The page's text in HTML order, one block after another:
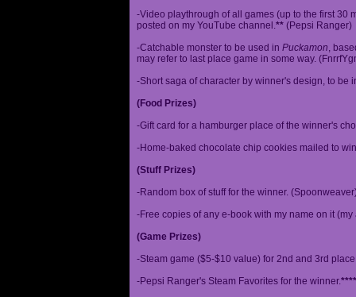
-Video playthrough of all games (up to the first 30
posted on my YouTube channel.** (Pepsi Ranger)
-Catchable monster to be used in Puckamon,
may refer to last place game in some way.
-Short saga of character by winner's design, to
(Food Prizes)
-Gift card for a hamburger place of the winner's
-Home-baked chocolate chip cookies mailed to
(Stuff Prizes)
-Random box of stuff for the winner.
-Free copies of any e-book with my name on it
(Game Prizes)
-Steam game ($5-$10 value) for 2nd and 3rd
-Pepsi Ranger's Steam Favorites for the winner.****